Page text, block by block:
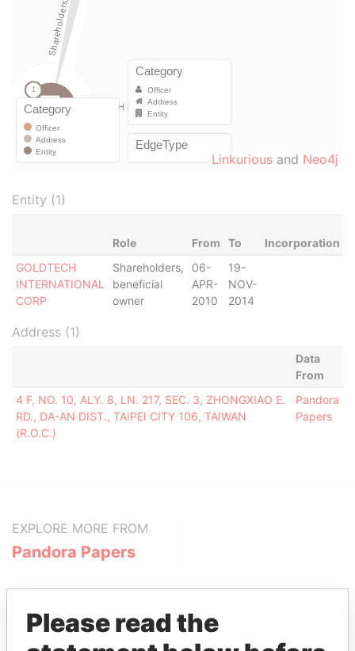
Linkurious and Neo4j
Entity (1)
Role From To Incorporation
GOLDTECH
INTERNATIONAL
CORP
Shareholders,
beneficial
owner
06-
APR-
2010
19-
NOV-
2014
Address (1)
Data
From
4 F, NO. 10, ALY. 8, LN. 217, SEC. 3, ZHONGXIAO E.
RD., DA-AN DIST., TAIPEI CITY 106, TAIWAN
(R.O.C.)
Pandora
Papers
EXPLORE MORE FROM
Pandora Papers
Please read the